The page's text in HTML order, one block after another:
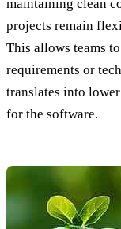
maintaining clean
projects remain
This allows teams
requirements or
translates into
for the software.